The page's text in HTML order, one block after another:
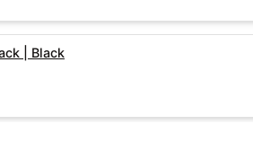
| Black